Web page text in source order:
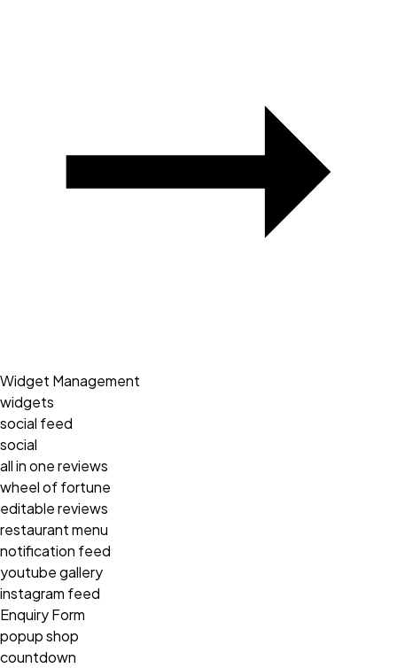
Widget Management
widgets
social feed
social
all in one reviews
wheel of fortune
editable reviews
restaurant menu
notification feed
youtube gallery
instagram feed
Enquiry Form
popup shop
countdown